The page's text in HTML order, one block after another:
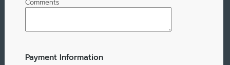
Comments
Payment Information